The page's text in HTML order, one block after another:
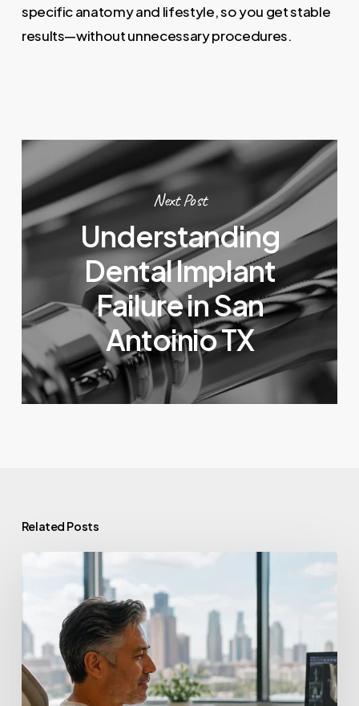
specific anatomy and lifestyle, so you get stable
results—without unnecessary procedures.
Next Post
Understanding
Dental Implant
Failure in San
Antoinio TX
Related Posts